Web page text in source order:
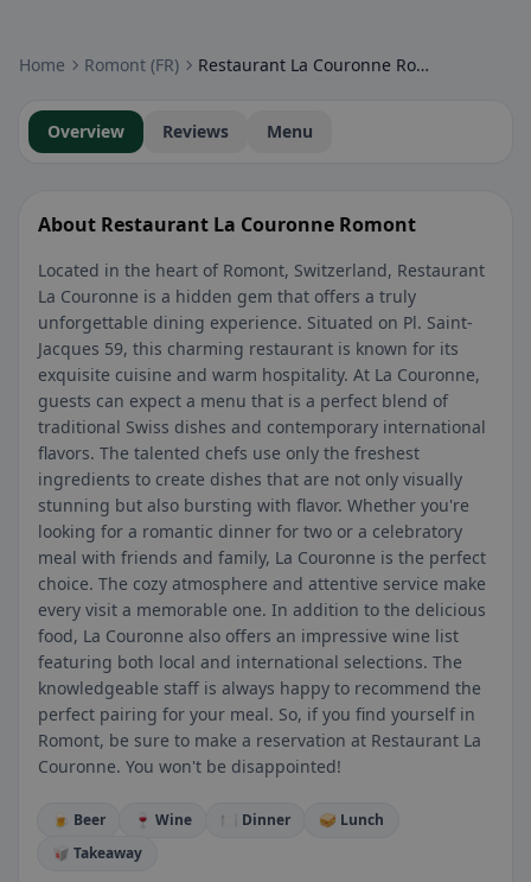
Home Romont (FR) Restaurant La Couronne Romont
Overview Reviews Menu
About Restaurant La Couronne Romont
Located in the heart of Romont, Switzerland, Restaurant
La Couronne is a hidden gem that offers a truly
unforgettable dining experience. Situated on Pl. Saint-
Jacques 59, this charming restaurant is known for its
exquisite cuisine and warm hospitality. At La Couronne,
guests can expect a menu that is a perfect blend of
traditional Swiss dishes and contemporary international
flavors. The talented chefs use only the freshest
ingredients to create dishes that are not only visually
stunning but also bursting with flavor. Whether you're
looking for a romantic dinner for two or a celebratory
meal with friends and family, La Couronne is the perfect
choice. The cozy atmosphere and attentive service make
every visit a memorable one. In addition to the delicious
food, La Couronne also offers an impressive wine list
featuring both local and international selections. The
knowledgeable staff is always happy to recommend the
perfect pairing for your meal. So, if you find yourself in
Romont, be sure to make a reservation at Restaurant La
Couronne. You won't be disappointed!
🍺 Beer 🍷 Wine 🍽️ Dinner
🥪 Lunch
🥡 Takeaway